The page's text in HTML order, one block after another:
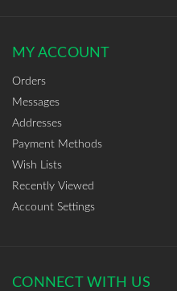
MY ACCOUNT
Orders
Messages
Addresses
Payment Methods
Wish Lists
Recently Viewed
Account Settings
CONNECT WITH US